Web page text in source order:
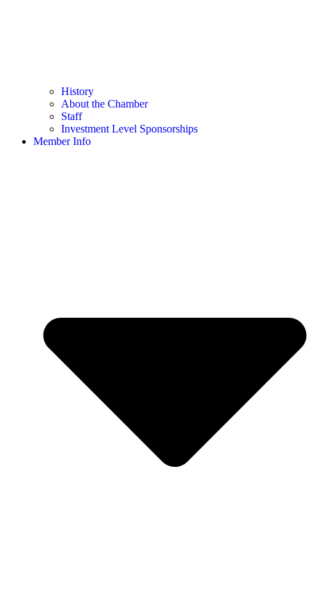
History
About the Chamber
Staff
Investment Level Sponsorships
Member Info